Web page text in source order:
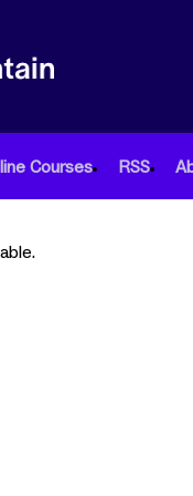
Courses RSS